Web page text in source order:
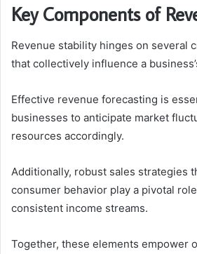
Key Components of
Revenue stability hinges on several
that collectively influence a
Effective revenue forecasting is
businesses to anticipate market
resources accordingly.
Additionally, robust sales strategies
consumer behavior play a pivotal
consistent income streams.
Together, these elements empower